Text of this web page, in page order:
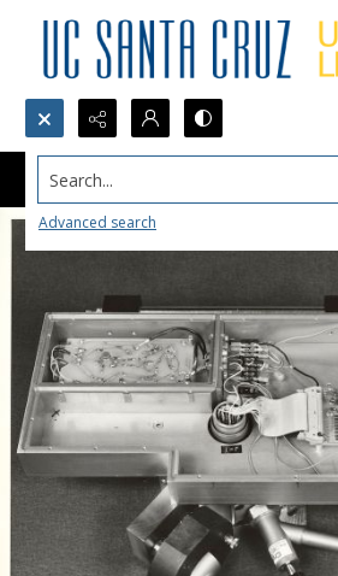
Search...
Advanced search